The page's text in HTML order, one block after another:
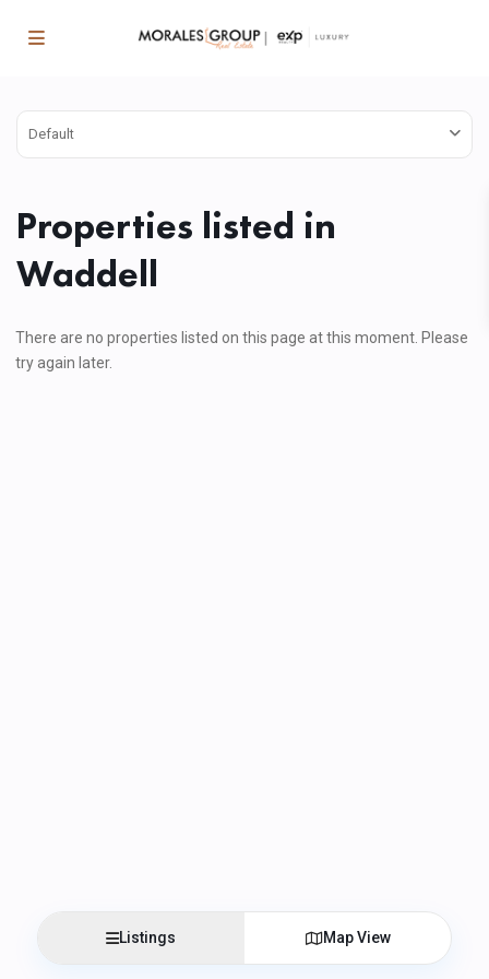
Default
Properties listed in
Waddell
There are no properties listed on this page at this moment. Please
try again later.
Listings Map View